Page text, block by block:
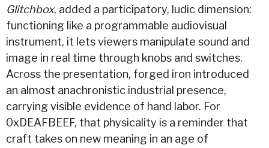
Glitchbox, added a participatory, ludic dimension:
functioning like a programmable audiovisual
instrument, it lets viewers manipulate sound and
image in real time through knobs and switches.
Across the presentation, forged iron introduced
an almost anachronistic industrial presence,
carrying visible evidence of hand labor. For
0xDEAFBEEF, that physicality is a reminder that
craft takes on new meaning in an age of